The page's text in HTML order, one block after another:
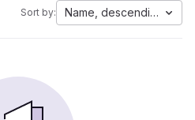
Sort by: Name, descending